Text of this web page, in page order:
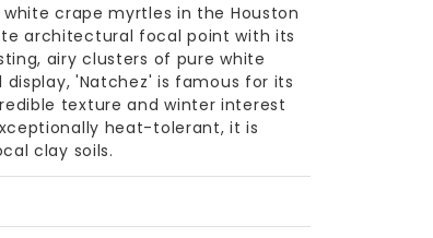
crape myrtles in the Houston
architectural focal point with its
airy clusters of pure white
'Natchez' is famous for its
texture and winter interest
heat-tolerant, it is
clay soils.